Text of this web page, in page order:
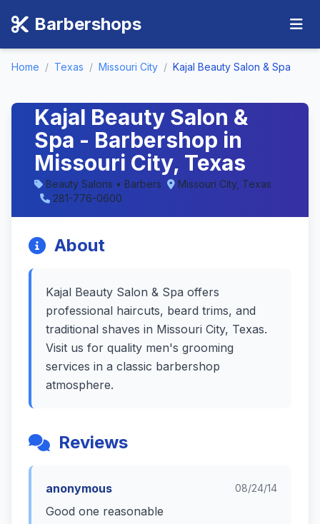
Barbershops
Home / Texas / Missouri City / Kajal Beauty Salon & Spa
Kajal Beauty Salon &
Spa - Barbershop in
Missouri City, Texas
Beauty Salons • Barbers
Missouri City, Texas
281-776-0600
About
Kajal Beauty Salon & Spa offers
professional haircuts, beard trims, and
traditional shaves in Missouri City, Texas.
Visit us for quality men's grooming
services in a classic barbershop
atmosphere.
Reviews
anonymous 08/24/14
Good one reasonable